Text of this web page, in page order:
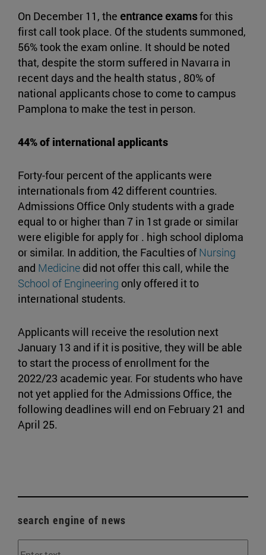
On December 11, the entrance examsfor this
first call took place. Of the students summoned,
56% took the exam online. It should be noted
that, despite the storm suffered in Navarra in
recent days and the health status , 80% of
national applicants chose to come to campus
Pamplona to make the test in person.
44% of international applicants
Forty-four percent of the applicants were
internationals from 42 different countries.
Admissions Office Only students with a grade
equal to or higher than 7 in 1st grade or similar
were eligible for apply for . high school diploma
or similar. In addition, the Faculties of Nursing
and Medicine did not offer this call, while the
School of Engineering only offered it to
international students.
Applicants will receive the resolution next
January 13 and if it is positive, they will be able
to start the process of enrollment for the
2022/23 academic year. For students who have
not yet applied for the Admissions Office, the
following deadlines will end on February 21 and
April 25.
search engine of news